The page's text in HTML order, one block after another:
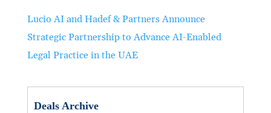
Lucio AI and Hadef & Partners Announce
Strategic Partnership to Advance AI-Enabled
Legal Practice in the UAE
Deals Archive